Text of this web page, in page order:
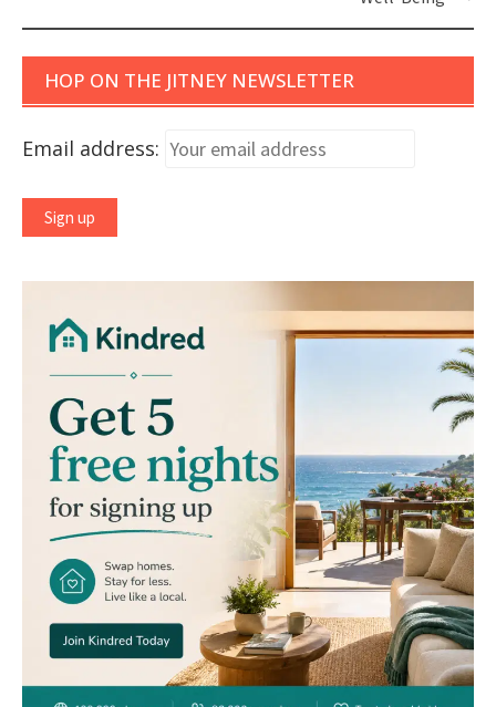
HOP ON THE JITNEY NEWSLETTER
Email address: